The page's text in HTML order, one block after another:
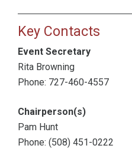
Key Contacts
Event Secretary
Rita Browning
Phone: 727-460-4557
Chairperson(s)
Pam Hunt
Phone: (508) 451-0222